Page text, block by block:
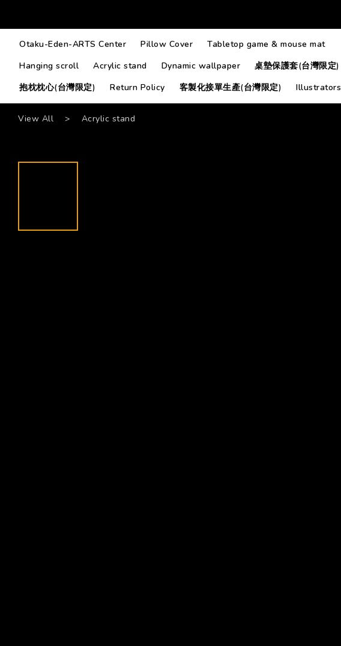
Otaku-Eden-ARTS Center Pillow Cover
Tabletop game & mouse mat
Hanging scroll
Acrylic stand Dynamic wallpaper
桌墊保護套(台灣限定)
抱枕枕心(台灣限定)
Return Policy 客製化接單生產(台灣限定) Illustrators
View All > Acrylic stand